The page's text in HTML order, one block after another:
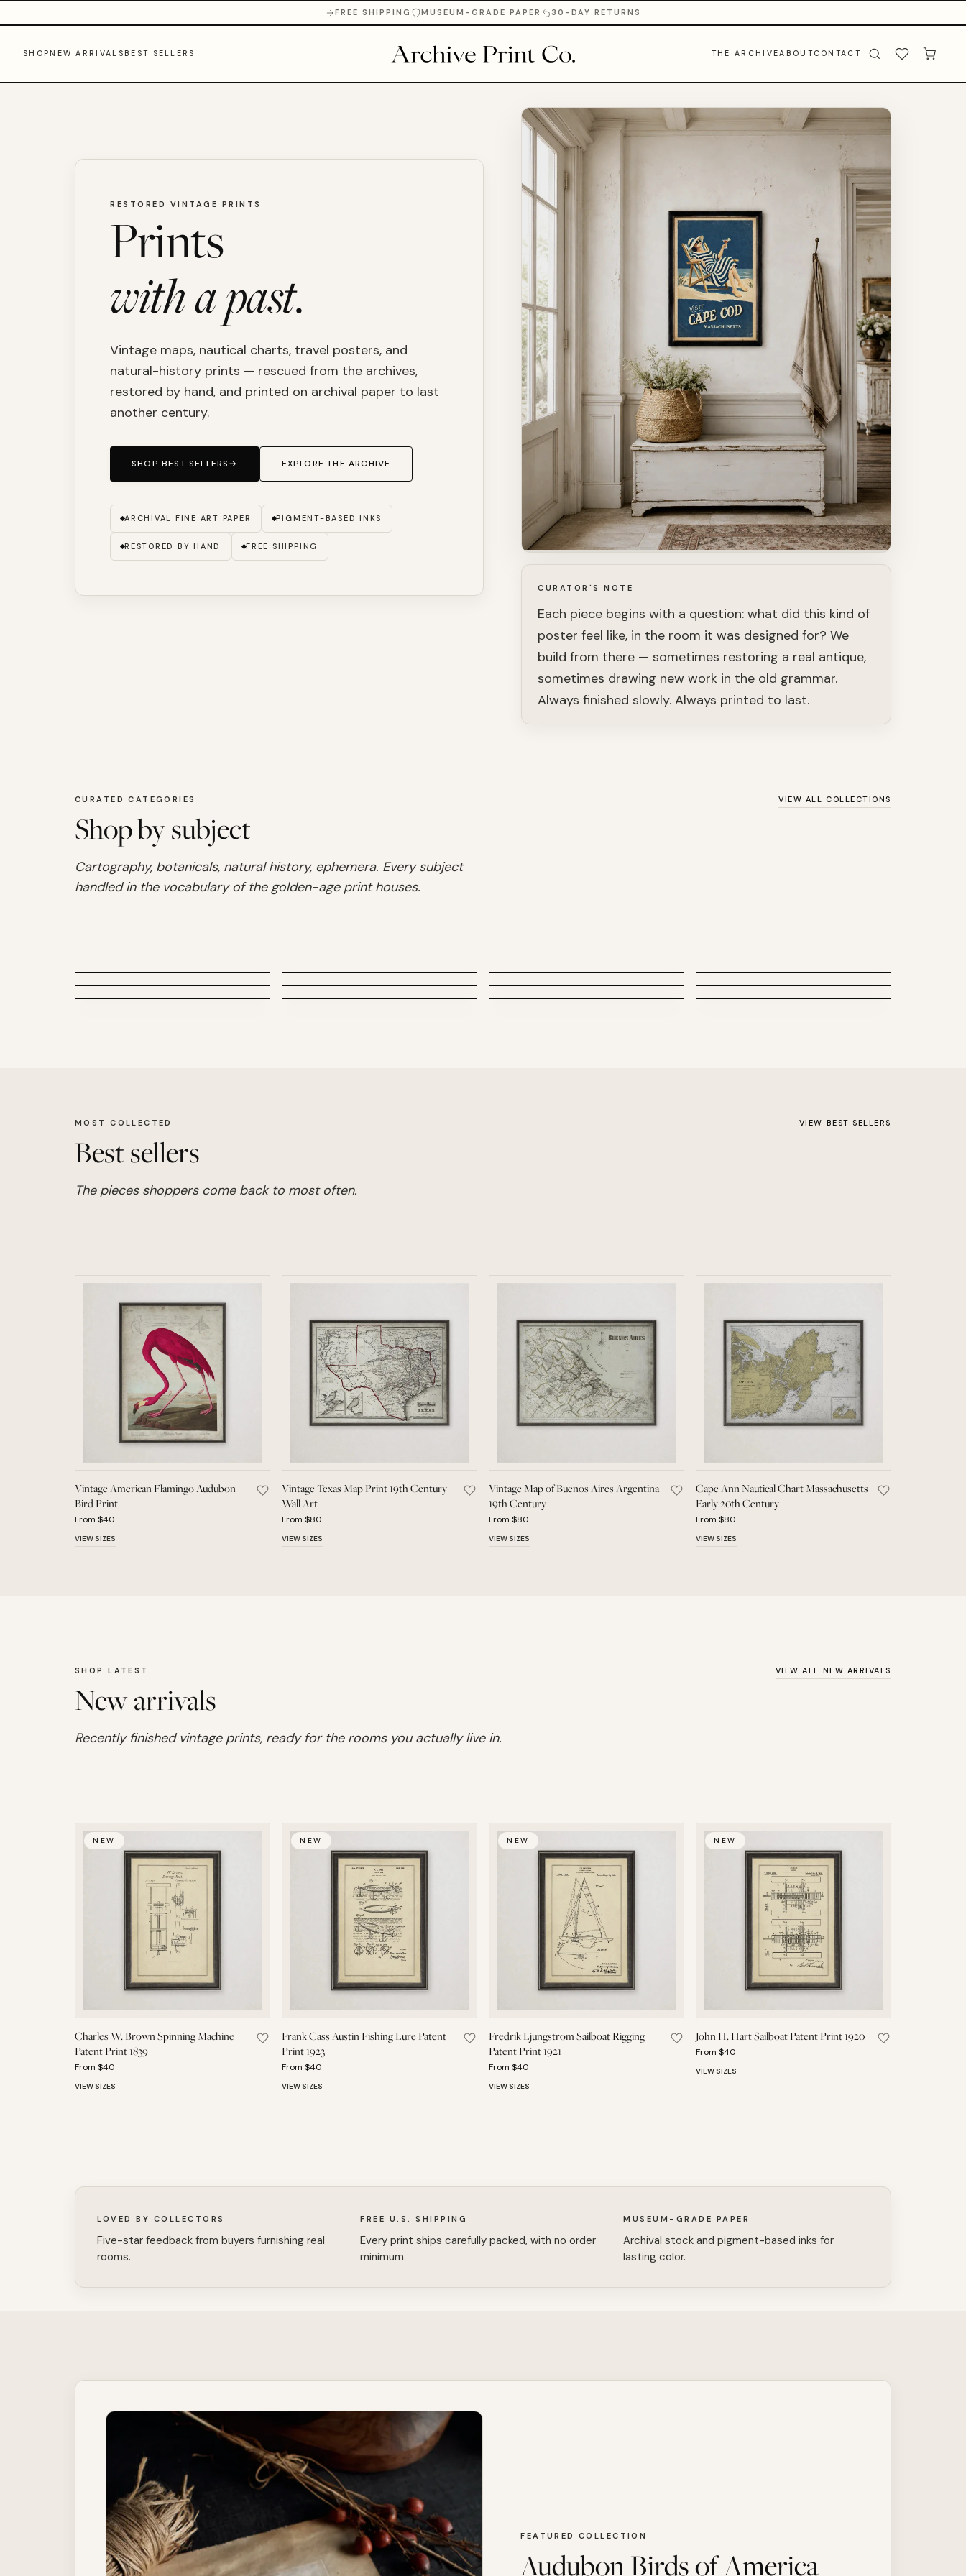
FREE SHIPPING MUSEUM-GRADE PAPER 30-DAY RETURNS
SHOPNEW ARRIVALSBEST SELLERS THE ARCHIVEABOUTCONTACT
RESTORED VINTAGE PRINTS
Prints
with a past.
Vintage maps, nautical charts, travel posters, and
natural-history prints — rescued from the archives,
restored by hand, and printed on archival paper to last
another century.
SHOP BEST SELLERS→ EXPLORE THE ARCHIVE
ARCHIVAL FINE ART PAPER PIGMENT-BASED INKS
RESTORED BY HAND FREE SHIPPING
CURATOR'S NOTE
Each piece begins with a question: what did this kind of
poster feel like, in the room it was designed for? We
build from there — sometimes restoring a real antique,
sometimes drawing new work in the old grammar.
Always finished slowly. Always printed to last.
CURATED CATEGORIES
Shop by subject
Cartography, botanicals, natural history, ephemera. Every subject
handled in the vocabulary of the golden-age print houses.
VIEW ALL COLLECTIONS
Photography Posters Newspapers Patents
MOST COLLECTED
Best sellers
The pieces shoppers come back to most often.
VIEW BEST SELLERS
Vintage American Flamingo Audubon
Bird Print
From $40
VIEW SIZES
Save Vintage American Flamingo Audubon Bird Print to Saved Pieces
Vintage Texas Map Print 19th Century
Wall Art
From $80
VIEW SIZES
Save Vintage Texas Map Print 19th Century Wall Art to Saved Pieces
Vintage Map of Buenos Aires Argentina
19th Century
From $80
VIEW SIZES
Save Vintage Map of Buenos Aires Argentina 19th Century to
Cape Ann Nautical Chart Massachusetts
Early 20th Century
From $80
VIEW SIZES
Save Cape Ann
SHOP LATEST
New arrivals
Recently finished vintage prints, ready for the rooms you actually live in.
VIEW ALL NEW ARRIVALS
NEW
Charles W. Brown Spinning Machine
Patent Print 1839
From $40
VIEW SIZES
Save Charles W. Brown Spinning Machine Patent Print 1839 to Saved Pieces
NEW
Frank Cass Austin Fishing Lure Patent
Print 1923
From $40
VIEW SIZES
Save Frank Cass Austin Fishing Lure Patent Print 1923 to Saved Pieces
NEW
Fredrik Ljungstrom Sailboat Rigging
Patent Print 1921
From $40
VIEW SIZES
Save Fredrik Ljungstrom Sailboat Rigging Patent Print 1921 to
NEW
John H. Hart Sailboat Patent Print 1920
From $40
VIEW SIZES
Save John H.
LOVED BY COLLECTORS
Five-star feedback from buyers furnishing real
rooms.
FREE U.S. SHIPPING
Every print ships carefully packed, with no order
minimum.
MUSEUM-GRADE PAPER
Archival stock and pigment-based inks for
lasting color.
FEATURED COLLECTION
Audubon Birds of America